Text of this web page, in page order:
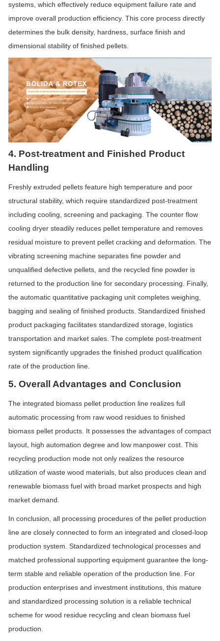
systems, which effectively reduce equipment failure rate and
improve overall production efficiency. This core process directly
determines the bulk density, hardness, surface finish and
dimensional stability of finished pellets.
4. Post-treatment and Finished Product
Handling
Freshly extruded pellets feature high temperature and poor
structural stability, which require standardized post-treatment
including cooling, screening and packaging. The counter flow
cooling dryer steadily reduces pellet temperature and removes
residual moisture to prevent pellet cracking and deformation. The
vibrating screening machine separates fine powder and
unqualified defective pellets, and the recycled fine powder is
returned to the production line for secondary processing. Finally,
the automatic quantitative packaging unit completes weighing,
bagging and sealing of finished products. Standardized finished
product packaging facilitates standardized storage, logistics
transportation and market sales. The complete post-treatment
system significantly upgrades the finished product qualification
rate of the production line.
5. Overall Advantages and Conclusion
The integrated biomass pellet production line realizes full
automatic processing from raw wood residues to finished
biomass pellet products. It possesses the advantages of compact
layout, high automation degree and low manpower cost. This
recycling production mode not only realizes the resource
utilization of waste wood materials, but also produces clean and
renewable biomass fuel with broad market prospects and high
market demand.
In conclusion, all processing procedures of the pellet production
line are closely connected to form an integrated and closed-loop
production system. Standardized technological processes and
matched professional supporting equipment guarantee the long-
term stable and reliable operation of the production line. For
production enterprises and investment institutions, this mature
and standardized processing solution is a reliable technical
scheme for wood residue recycling and clean biomass fuel
production.